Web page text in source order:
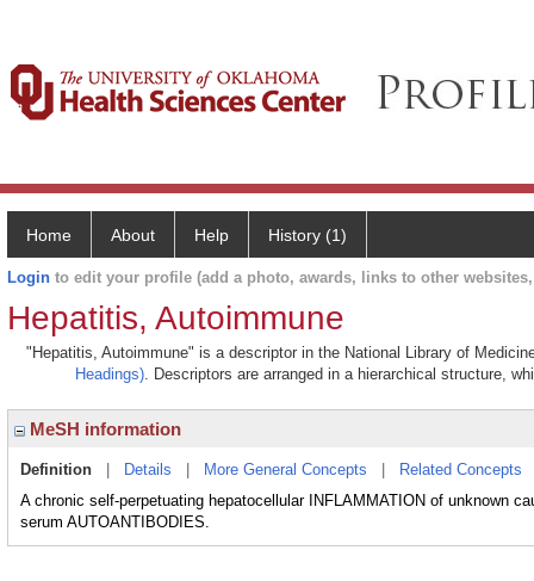
Home About Help History (1)
Login to edit your profile (add a photo, awards, links to other
Hepatitis, Autoimmune
"Hepatitis, Autoimmune" is a descriptor in the National Library of
Headings). Descriptors are arranged in a hierarchical structure,
MeSH information
Definition Details More General Concepts Related Concepts
A chronic self-perpetuating hepatocellular INFLAMMATION of unknown
serum AUTOANTIBODIES.